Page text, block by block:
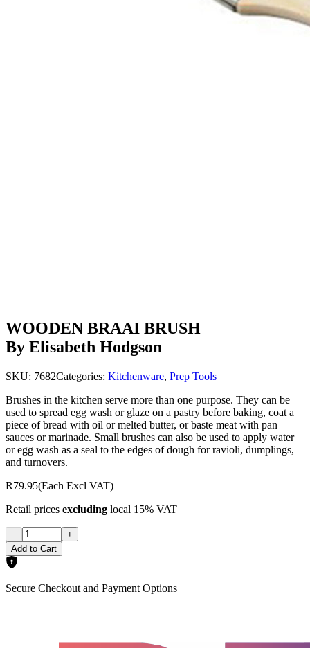
WOODEN BRAAI BRUSH
By Elisabeth Hodgson
SKU: 7682Categories: Kitchenware, Prep Tools
Brushes in the kitchen serve more than one purpose. They can be
used to spread egg wash or glaze on a pastry before baking, coat a
piece of bread with oil or melted butter, or baste meat with pan
sauces or marinade. Small brushes can also be used to apply water
or egg wash as a seal to the edges of dough for ravioli, dumplings,
and turnovers.
R79.95(Each Excl VAT)
Retail prices excluding local 15% VAT
−
+
Add to Cart
Secure Checkout and Payment Options